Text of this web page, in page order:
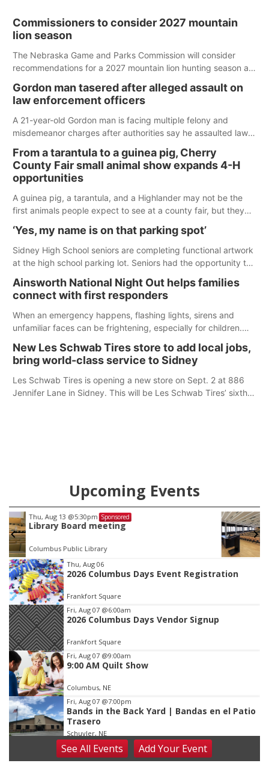
Commissioners to consider 2027 mountain
lion season
The Nebraska Game and Parks Commission will consider
recommendations for a 2027 mountain lion hunting season at
Gordon man tasered after alleged assault on
law enforcement officers
A 21-year-old Gordon man is facing multiple felony and
misdemeanor charges after authorities say he assaulted law
reports of a possible armed altercation.
From a tarantula to a guinea pig, Cherry
County Fair small animal show expands 4-H
opportunities
A guinea pig, a tarantula, and a Highlander may not be the
first animals people expect to see at a county fair, but they
County Fair’s small animal show in Valentine.
‘Yes, my name is on that parking spot’
Sidney High School seniors are completing functional artwork
at the high school parking lot. Seniors had the opportunity to
according to the student's desires.
Ainsworth National Night Out helps families
connect with first responders
When an emergency happens, flashing lights, sirens and
unfamiliar faces can be frightening, especially for children.
those moments a little less overwhelming by giving families a
chance to meet and interact with first responders before an
emergency occurs.
New Les Schwab Tires store to add local jobs,
bring world-class service to Sidney
Les Schwab Tires is opening a new store on Sept. 2 at 886
Jennifer Lane in Sidney. This will be Les Schwab Tires’ sixth
Upcoming Events
Tue, Aug 18@12:00pm
2026 Lunch & Learn Series: with Thrivent
In-Person
Item
3
of
3
Thu, Aug 06
2026 Columbus Days Event Registration
Frankfort Square
Fri, Aug 07 @6:00am
2026 Columbus Days Vendor Signup
Frankfort Square
Fri, Aug 07 @9:00am
9:00 AM Quilt Show
Columbus, NE
Fri, Aug 07 @7:00pm
Bands in the Back Yard | Bandas en el Patio
Trasero
Schuyler, NE
Fri, Aug 07@9:00pm
2026 Columbus Days Night Parade
SeeAll Events AddYour Event